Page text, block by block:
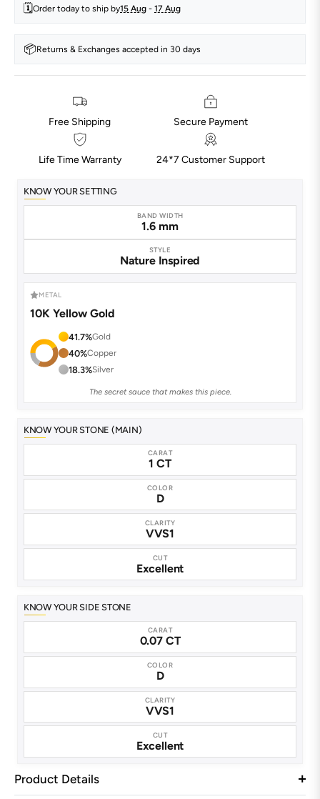
🗓️Order today to ship by15 Aug - 17 Aug
📦Returns & Exchanges accepted in 30 days
Free Shipping Secure Payment
Life Time Warranty 24*7 Customer Support
KNOW YOUR SETTING
BAND WIDTH
1.6 mm
STYLE
Nature Inspired
METAL
10K Yellow Gold
41.7%Gold
40%Copper
18.3%Silver
The secret sauce that makes this piece.
KNOW YOUR STONE (MAIN)
CARAT
1 CT
COLOR
D
CLARITY
VVS1
CUT
Excellent
KNOW YOUR SIDE STONE
CARAT
0.07 CT
COLOR
D
CLARITY
VVS1
CUT
Excellent
Product Details